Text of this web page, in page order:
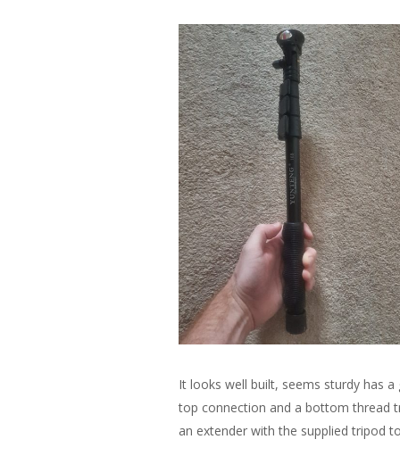
It looks well built, seems sturdy has
top connection and a bottom thread
an extender with the supplied tripod